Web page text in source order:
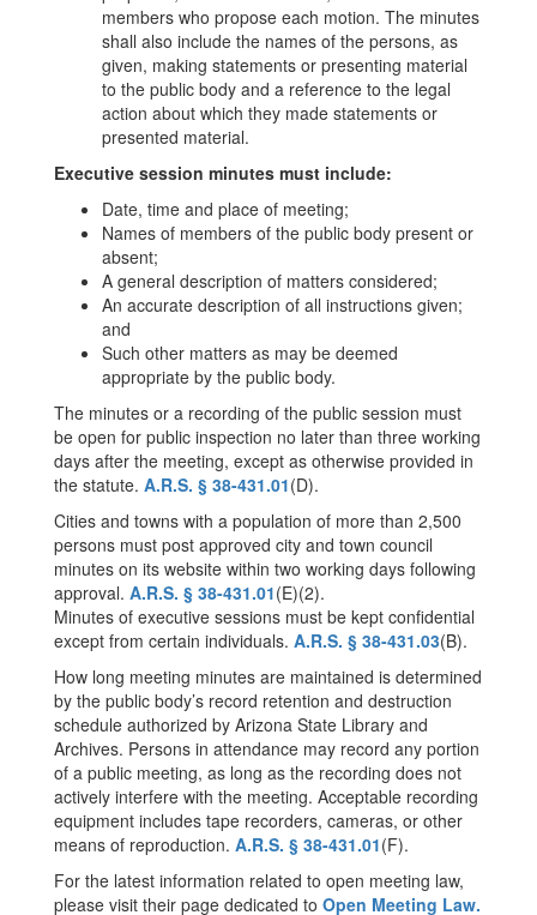
members who propose each motion. The minutes
shall also include the names of the persons, as
given, making statements or presenting material
to the public body and a reference to the legal
action about which they made statements or
presented material.
Executive session minutes must include:
Date, time and place of meeting;
Names of members of the public body present or
absent;
A general description of matters considered;
An accurate description of all instructions given;
and
Such other matters as may be deemed
appropriate by the public body.
The minutes or a recording of the public session must
be open for public inspection no later than three working
days after the meeting, except as otherwise provided in
the statute. A.R.S. § 38-431.01(D).
Cities and towns with a population of more than 2,500
persons must post approved city and town council
minutes on its website within two working days following
approval. A.R.S. § 38-431.01(E)(2).
Minutes of executive sessions must be kept confidential
except from certain individuals. A.R.S. § 38-431.03(B).
How long meeting minutes are maintained is determined
by the public body’s record retention and destruction
schedule authorized by Arizona State Library and
Archives. Persons in attendance may record any portion
of a public meeting, as long as the recording does not
actively interfere with the meeting. Acceptable recording
equipment includes tape recorders, cameras, or other
means of reproduction. A.R.S. § 38-431.01(F).
For the latest information related to open meeting law,
please visit their page dedicated to Open Meeting Law.